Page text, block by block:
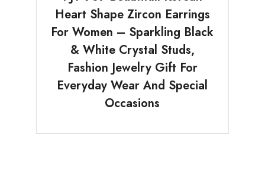
Heart Shape Zircon Earrings
For Women – Sparkling Black
& White Crystal Studs,
Fashion Jewelry Gift For
Everyday Wear And Special
Occasions